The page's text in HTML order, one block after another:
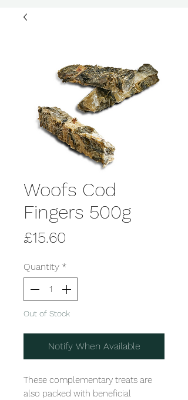
Woofs Cod
Fingers 500g
£15.60
Quantity *
Out of Stock
Notify When Available
These complementary treats are
also packed with beneficial